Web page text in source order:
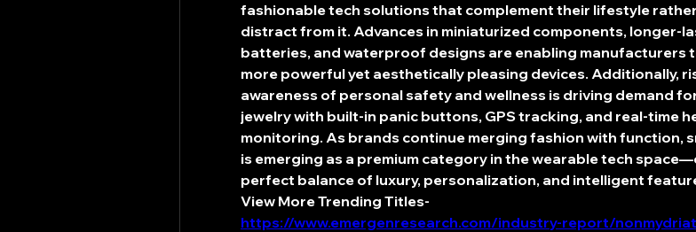
fashionable tech solutions that complement their lifestyle
distract from it. Advances in miniaturized components, longer-
batteries, and waterproof designs are enabling manufacturers
more powerful yet aesthetically pleasing devices. Additionally,
awareness of personal safety and wellness is driving demand
jewelry with built-in panic buttons, GPS tracking, and real-time
monitoring. As brands continue merging fashion with function,
is emerging as a premium category in the wearable tech
perfect balance of luxury, personalization, and intelligent
View More Trending Titles-
https://www.emergenresearch.com/industry-report/